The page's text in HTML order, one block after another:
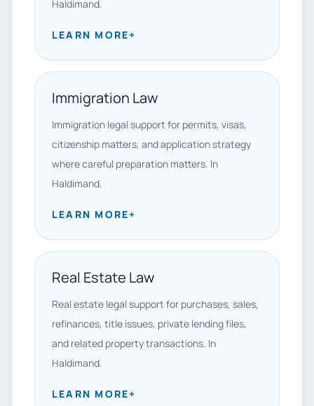
Haldimand.
LEARN MORE+
Immigration Law
Immigration legal support for permits, visas,
citizenship matters, and application strategy
where careful preparation matters. In
Haldimand.
LEARN MORE+
Real Estate Law
Real estate legal support for purchases, sales,
refinances, title issues, private lending files,
and related property transactions. In
Haldimand.
LEARN MORE+